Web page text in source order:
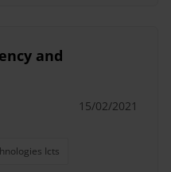
and
Icts
15/02/2021